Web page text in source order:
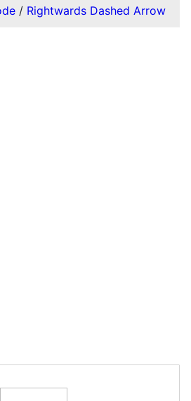
/ Rightwards Dashed Arrow